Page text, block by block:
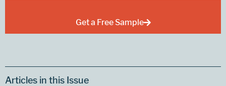
Get a Free Sample
Articles in this Issue